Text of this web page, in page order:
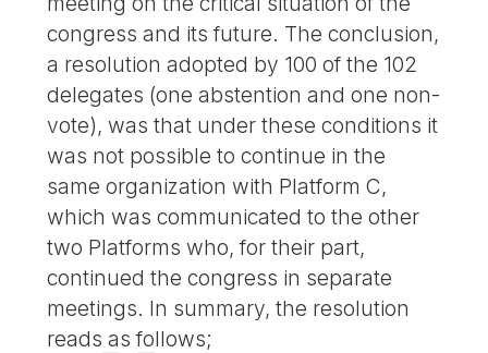
congress and its future. The conclusion,
a resolution adopted by 100 of the 102
delegates (one abstention and one non-
vote), was that under these conditions it
was not possible to continue in the
same organization with Platform C,
which was communicated to the other
two Platforms who, for their part,
continued the congress in separate
meetings. In summary, the resolution
reads as follows;